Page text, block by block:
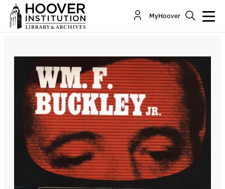
MyHoover